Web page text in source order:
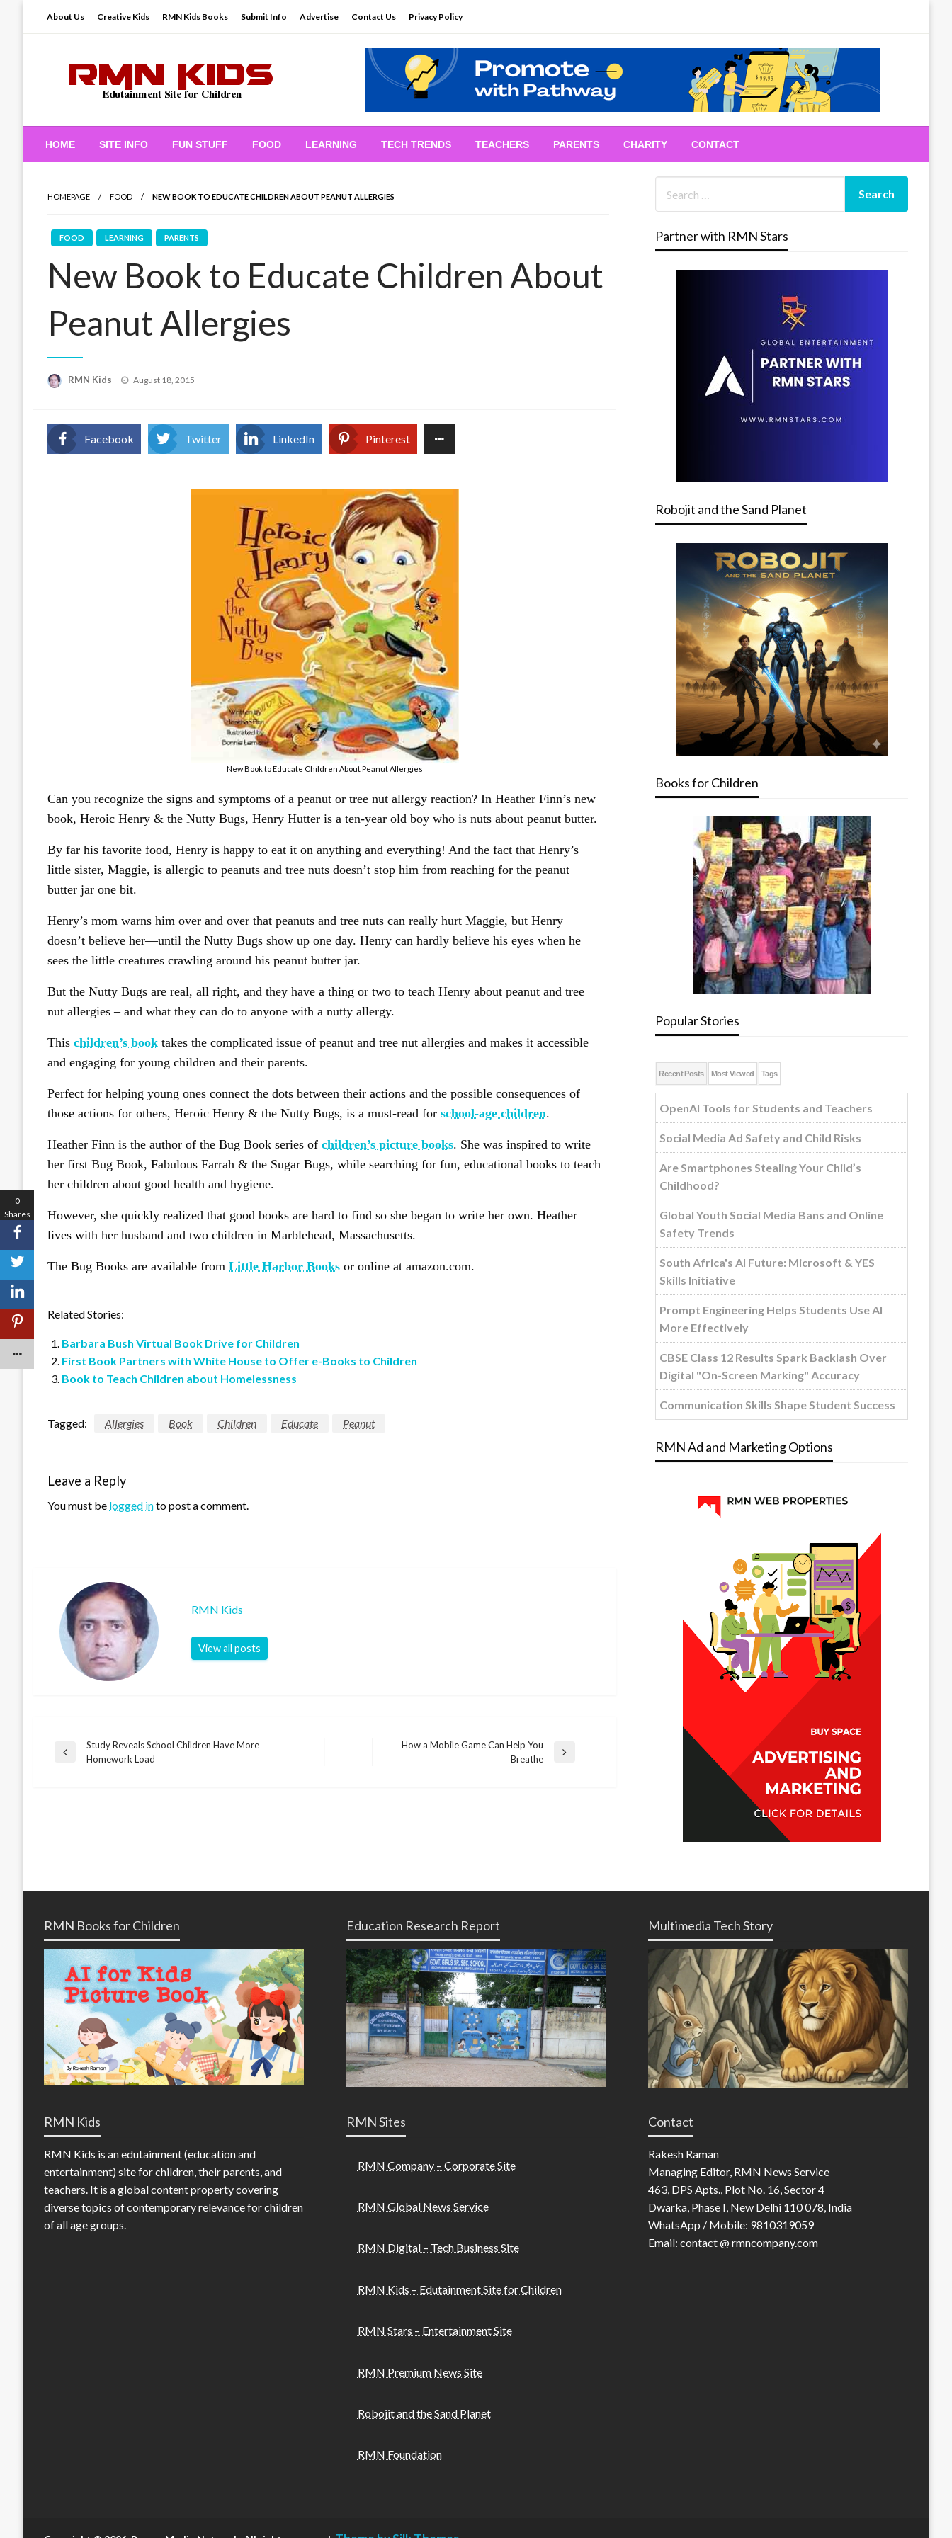
About Us Creative Kids RMN Kids Books Submit Info Advertise Contact Us Privacy Policy
RMN Kids
HOME SITE INFO FUN STUFF FOOD LEARNING TECH TRENDS TEACHERS PARENTS CHARITY CONTACT
HOMEPAGE FOOD NEW BOOK TO EDUCATE CHILDREN ABOUT PEANUT ALLERGIES
FOOD LEARNING PARENTS
New Book to Educate Children About
Peanut Allergies
RMN Kids
Posted
August 18, 2015
Facebook Twitter LinkedIn Pinterest
New Book to Educate Children About Peanut Allergies
Can you recognize the signs and symptoms of a peanut or tree nut allergy reaction? In Heather Finn’s new
book, Heroic Henry & the Nutty Bugs, Henry Hutter is a ten-year old boy who is nuts about peanut butter.
By far his favorite food, Henry is happy to eat it on anything and everything! And the fact that Henry’s
little sister, Maggie, is allergic to peanuts and tree nuts doesn’t stop him from reaching for the peanut
butter jar one bit.
Henry’s mom warns him over and over that peanuts and tree nuts can really hurt Maggie, but Henry
doesn’t believe her—until the Nutty Bugs show up one day. Henry can hardly believe his eyes when he
sees the little creatures crawling around his peanut butter jar.
But the Nutty Bugs are real, all right, and they have a thing or two to teach Henry about peanut and tree
nut allergies – and what they can do to anyone with a nutty allergy.
This children’s book takes the complicated issue of peanut and tree nut allergies and makes it accessible
and engaging for young children and their parents.
Perfect for helping young ones connect the dots between their actions and the possible consequences of
those actions for others, Heroic Henry & the Nutty Bugs, is a must-read for school-age children.
Heather Finn is the author of the Bug Book series of children’s picture books. She was inspired to write
her first Bug Book, Fabulous Farrah & the Sugar Bugs, while searching for fun, educational books to teach
her children about good health and hygiene.
However, she quickly realized that good books are hard to find so she began to write her own. Heather
lives with her husband and two children in Marblehead, Massachusetts.
The Bug Books are available from Little Harbor Books or online at amazon.com.
Related Stories:
Barbara Bush Virtual Book Drive for Children
First Book Partners with White House to Offer e-Books to Children
Book to Teach Children about Homelessness
Tagged: Allergies Book Children Educate Peanut
Leave a Reply
You must be logged into post a comment.
RMN Kids
View all posts
Post
Previous
Study Reveals School Children Have More
Homework Load
How a Mobile Game Can Help You
Breathe
Partner with RMN Stars
Robojit and the Sand Planet
Books for Children
Popular Stories
Recent Posts Most Viewed Tags
OpenAI Tools for Students and Teachers
Social Media Ad Safety and Child Risks
Are Smartphones Stealing Your Child’s
Childhood?
Global Youth Social Media Bans and Online
Safety Trends
South Africa's AI Future: Microsoft & YES
Skills Initiative
Prompt Engineering Helps Students Use AI
More Effectively
CBSE Class 12 Results Spark Backlash Over
Digital "On-Screen Marking" Accuracy
Communication Skills Shape Student Success
RMN Ad and Marketing Options
RMN Books for Children Education Research Report Multimedia Tech Story
RMN Kids
RMN Kids is an edutainment (education and
entertainment) site for children, their parents, and
teachers. It is a global content property covering
diverse topics of contemporary relevance for children
of all age groups.
RMN Sites
RMN Company – Corporate Site
RMN Global News Service
RMN Digital – Tech Business Site
RMN Kids – Edutainment Site for Children
RMN Stars – Entertainment Site
RMN Premium News Site
Robojit and the Sand Planet
RMN Foundation
Contact
Rakesh Raman
Managing Editor, RMN News Service
463, DPS Apts., Plot No. 16, Sector 4
Dwarka, Phase I, New Delhi 110 078, India
WhatsApp / Mobile: 9810319059
Email: contact @ rmncompany.com
0
Shares